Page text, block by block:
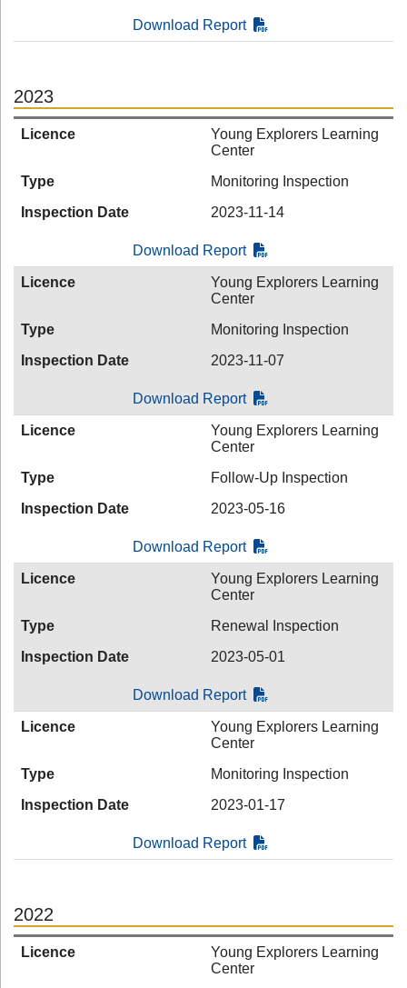
Download Report
2023
Licence
Young Explorers Learning
Center
Type
Monitoring Inspection
Inspection Date
2023-11-14
Download Report
Licence
Young Explorers Learning
Center
Type
Monitoring Inspection
Inspection Date
2023-11-07
Download Report
Licence
Young Explorers Learning
Center
Type
Follow-Up Inspection
Inspection Date
2023-05-16
Download Report
Licence
Young Explorers Learning
Center
Type
Renewal Inspection
Inspection Date
2023-05-01
Download Report
Licence
Young Explorers Learning
Center
Type
Monitoring Inspection
Inspection Date
2023-01-17
Download Report
2022
Licence
Young Explorers Learning
Center